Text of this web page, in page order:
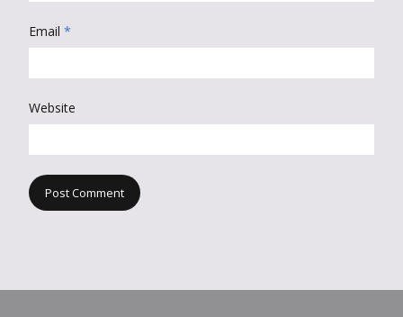
Email *
Website